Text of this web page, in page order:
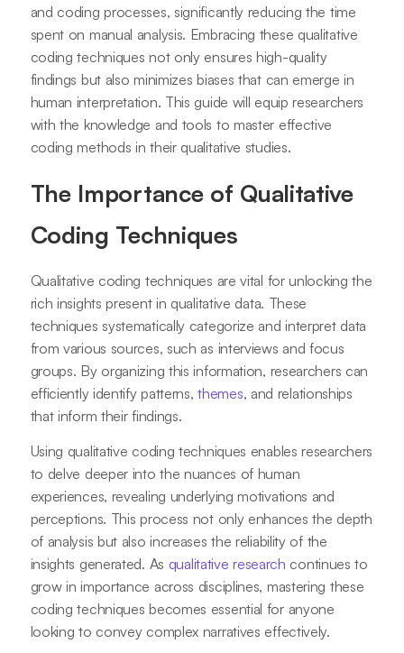
and coding processes, significantly reducing the time
spent on manual analysis. Embracing these qualitative
coding techniques not only ensures high-quality
findings but also minimizes biases that can emerge in
human interpretation. This guide will equip researchers
with the knowledge and tools to master effective
coding methods in their qualitative studies.
The Importance of Qualitative
Coding Techniques
Qualitative coding techniques are vital for unlocking the
rich insights present in qualitative data. These
techniques systematically categorize and interpret data
from various sources, such as interviews and focus
groups. By organizing this information, researchers can
efficiently identify patterns,themes, and relationships
that inform their findings.
Using qualitative coding techniques enables researchers
to delve deeper into the nuances of human
experiences, revealing underlying motivations and
perceptions. This process not only enhances the depth
of analysis but also increases the reliability of the
insights generated. As qualitative research continues to
grow in importance across disciplines, mastering these
coding techniques becomes essential for anyone
looking to convey complex narratives effectively.